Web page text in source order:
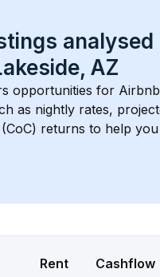
analysed
AZ
opportunities for
as nightly rates,
returns to help
Rent Cashflow